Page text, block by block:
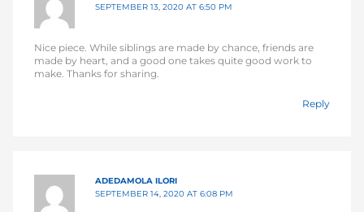
SEPTEMBER 13, 2020 AT 6:50 PM
Nice piece. While siblings are made by chance, friends are
made by heart, and a good one takes quite good work to
make. Thanks for sharing.
Reply
ADEDAMOLA ILORI
SEPTEMBER 14, 2020 AT 6:08 PM